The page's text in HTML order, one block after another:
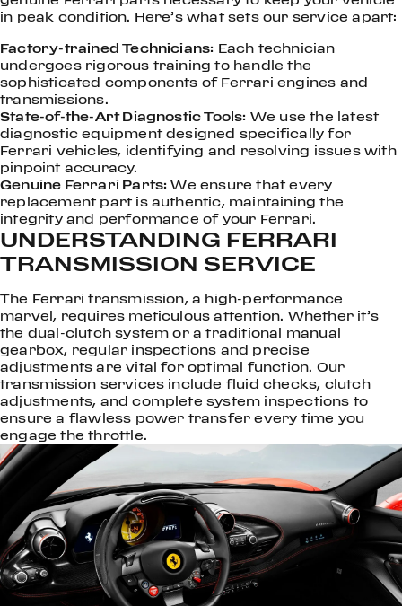
in peak condition. Here’s what sets our service apart:
Factory-trained Technicians: Each technician
undergoes rigorous training to handle the
sophisticated components of Ferrari engines and
transmissions.
State-of-the-Art Diagnostic Tools: We use the latest
diagnostic equipment designed specifically for
Ferrari vehicles, identifying and resolving issues with
pinpoint accuracy.
Genuine Ferrari Parts: We ensure that every
replacement part is authentic, maintaining the
integrity and performance of your Ferrari.
UNDERSTANDING FERRARI
TRANSMISSION SERVICE
The Ferrari transmission, a high-performance
marvel, requires meticulous attention. Whether it’s
the dual-clutch system or a traditional manual
gearbox, regular inspections and precise
adjustments are vital for optimal function. Our
transmission services include fluid checks, clutch
adjustments, and complete system inspections to
ensure a flawless power transfer every time you
engage the throttle.